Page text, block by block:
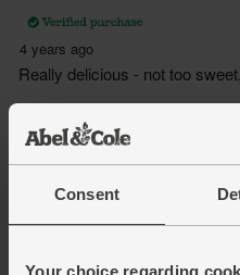
Consent
Your choice regarding